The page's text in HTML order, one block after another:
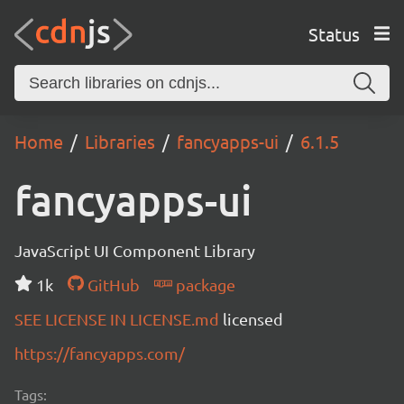
Status
Home Libraries fancyapps-ui 6.1.5
fancyapps-ui
JavaScript UI Component Library
1k
GitHub
package
SEE LICENSE IN LICENSE.md licensed
https://fancyapps.com/
Tags: